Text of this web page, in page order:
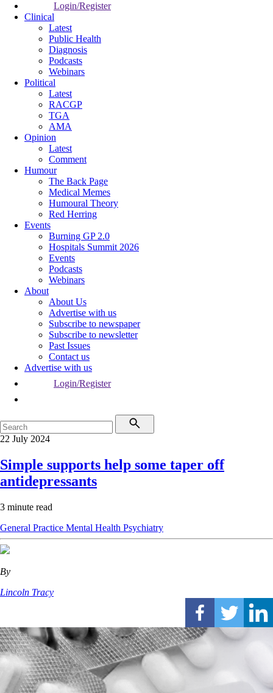
Login/Register
Clinical
Latest
Public Health
Diagnosis
Podcasts
Webinars
Political
Latest
RACGP
TGA
AMA
Opinion
Latest
Comment
Humour
The Back Page
Medical Memes
Humoural Theory
Red Herring
Events
Burning GP 2.0
Hospitals Summit 2026
Events
Podcasts
Webinars
About
About Us
Advertise with us
Subscribe to newspaper
Subscribe to newsletter
Past Issues
Contact us
Advertise with us
Login/Register
22 July 2024
Simple supports help some taper off
antidepressants
3 minute read
General Practice Mental Health Psychiatry
By
Lincoln Tracy